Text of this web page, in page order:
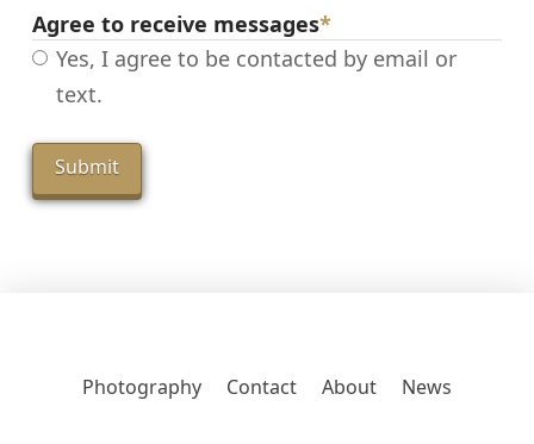
Agree to receive messages*
Yes, I agree to be contacted by email or
text.
Photography Contact About News